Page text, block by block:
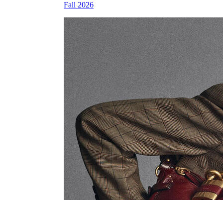
Fall 2026